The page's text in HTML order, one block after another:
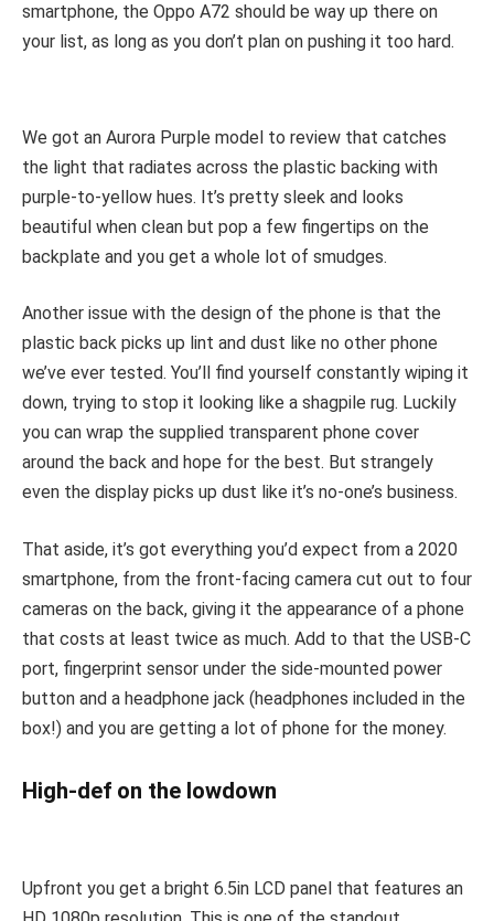
smartphone, the Oppo A72 should be way up there on
your list, as long as you don’t plan on pushing it too hard.
We got an Aurora Purple model to review that catches
the light that radiates across the plastic backing with
purple-to-yellow hues. It’s pretty sleek and looks
beautiful when clean but pop a few fingertips on the
backplate and you get a whole lot of smudges.
Another issue with the design of the phone is that the
plastic back picks up lint and dust like no other phone
we’ve ever tested. You’ll find yourself constantly wiping it
down, trying to stop it looking like a shagpile rug. Luckily
you can wrap the supplied transparent phone cover
around the back and hope for the best. But strangely
even the display picks up dust like it’s no-one’s business.
That aside, it’s got everything you’d expect from a 2020
smartphone, from the front-facing camera cut out to four
cameras on the back, giving it the appearance of a phone
that costs at least twice as much. Add to that the USB-C
port, fingerprint sensor under the side-mounted power
button and a headphone jack (headphones included in the
box!) and you are getting a lot of phone for the money.
High-def on the lowdown
Upfront you get a bright 6.5in LCD panel that features an